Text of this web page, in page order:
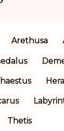
Arethusa
Hera
Thetis